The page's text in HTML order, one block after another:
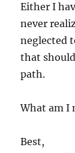
Either I
never
neglected
that
path.
What am I
Best,